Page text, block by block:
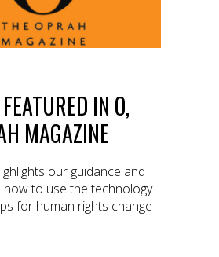
IN O,
MAGAZINE
our guidance and
to use the technology
for human rights change